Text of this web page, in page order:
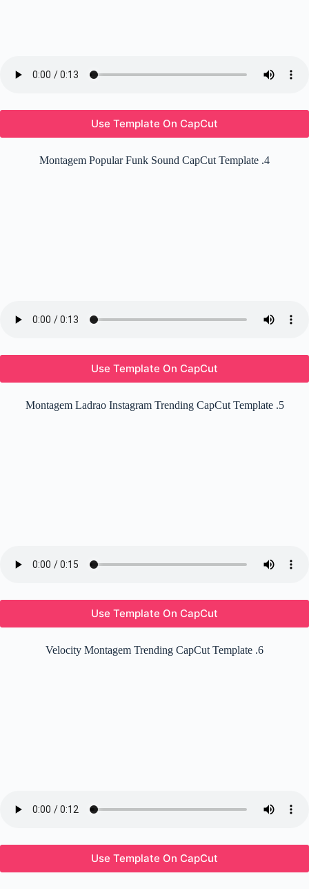
Use Template On CapCut
Montagem Popular Funk Sound CapCut Template .4
Use Template On CapCut
Montagem Ladrao Instagram Trending CapCut Template .5
Use Template On CapCut
Velocity Montagem Trending CapCut Template .6
Use Template On CapCut